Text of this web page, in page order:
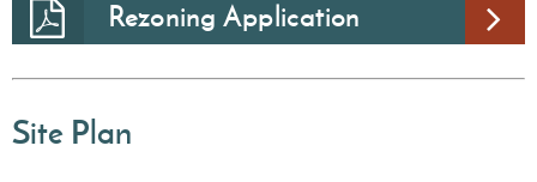
Rezoning Application
Site Plan